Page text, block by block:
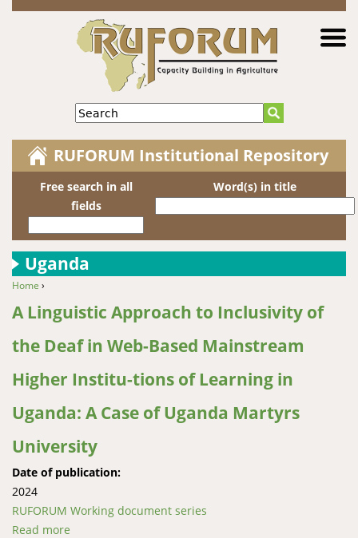
Jump to navigation
Search
RUFORUM Institutional Repository
Free search in all
fields
Word(s) in title
Uganda
You are here
Home ›
A Linguistic Approach to Inclusivity of
the Deaf in Web-Based Mainstream
Higher Institu-tions of Learning in
Uganda: A Case of Uganda Martyrs
University
Date of publication:
2024
RUFORUM Working document series
Read more